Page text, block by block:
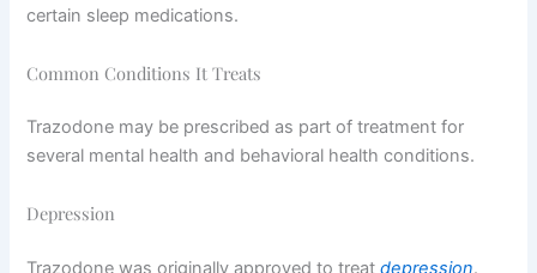
certain sleep medications.
Common Conditions It Treats
Trazodone may be prescribed as part of treatment for
several mental health and behavioral health conditions.
Depression
Trazodone was originally approved to treatdepression.